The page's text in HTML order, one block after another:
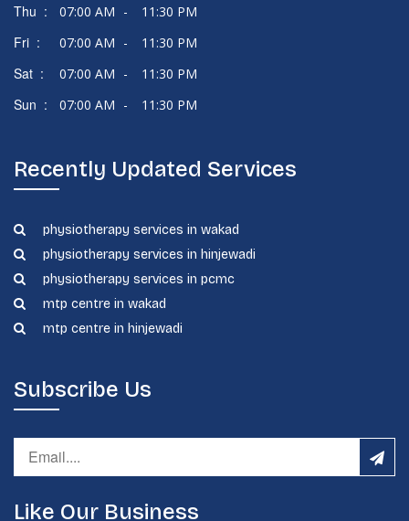
Thu : 07:00 AM - 11:30 PM
Fri : 07:00 AM - 11:30 PM
Sat : 07:00 AM - 11:30 PM
Sun : 07:00 AM - 11:30 PM
Recently Updated Services
physiotherapy services in wakad
physiotherapy services in hinjewadi
physiotherapy services in pcmc
mtp centre in wakad
mtp centre in hinjewadi
Subscribe Us
Like Our Business